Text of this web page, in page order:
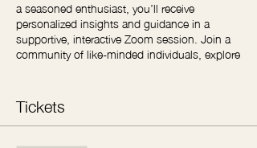
a seasoned enthusiast, you’ll receive
personalized insights and guidance in a
supportive, interactive Zoom session. Join a
community of like-minded individuals, explore
embark on a journey of self-discovery and
spiritual growth—your future awaits!
Tickets